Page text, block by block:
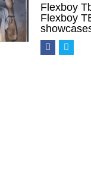
Flexboy
Flexboy